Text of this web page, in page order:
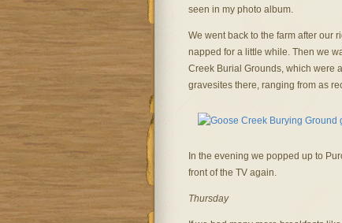
seen in my photo album.
We went back to the farm after our
napped for a little while. Then we
Creek Burial Grounds, which were
gravesites there, ranging from as
In the evening we popped up to
front of the TV again.
Thursday